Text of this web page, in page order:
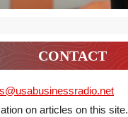
CONTACT
on articles on this site.